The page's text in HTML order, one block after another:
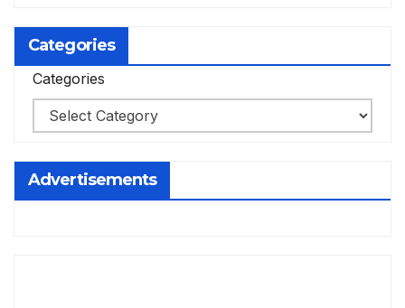
Categories
Categories
Advertisements